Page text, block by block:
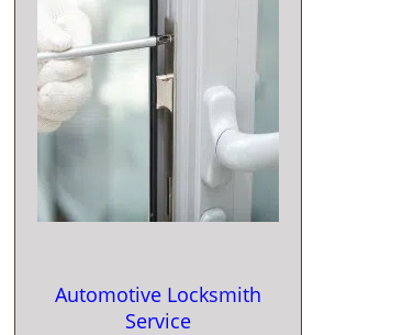
Automotive Locksmith
Service